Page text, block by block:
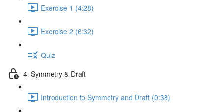
Exercise 1 (4:28)
Exercise 2 (6:32)
Quiz
4: Symmetry & Draft
Introduction to Symmetry and Draft (0:38)